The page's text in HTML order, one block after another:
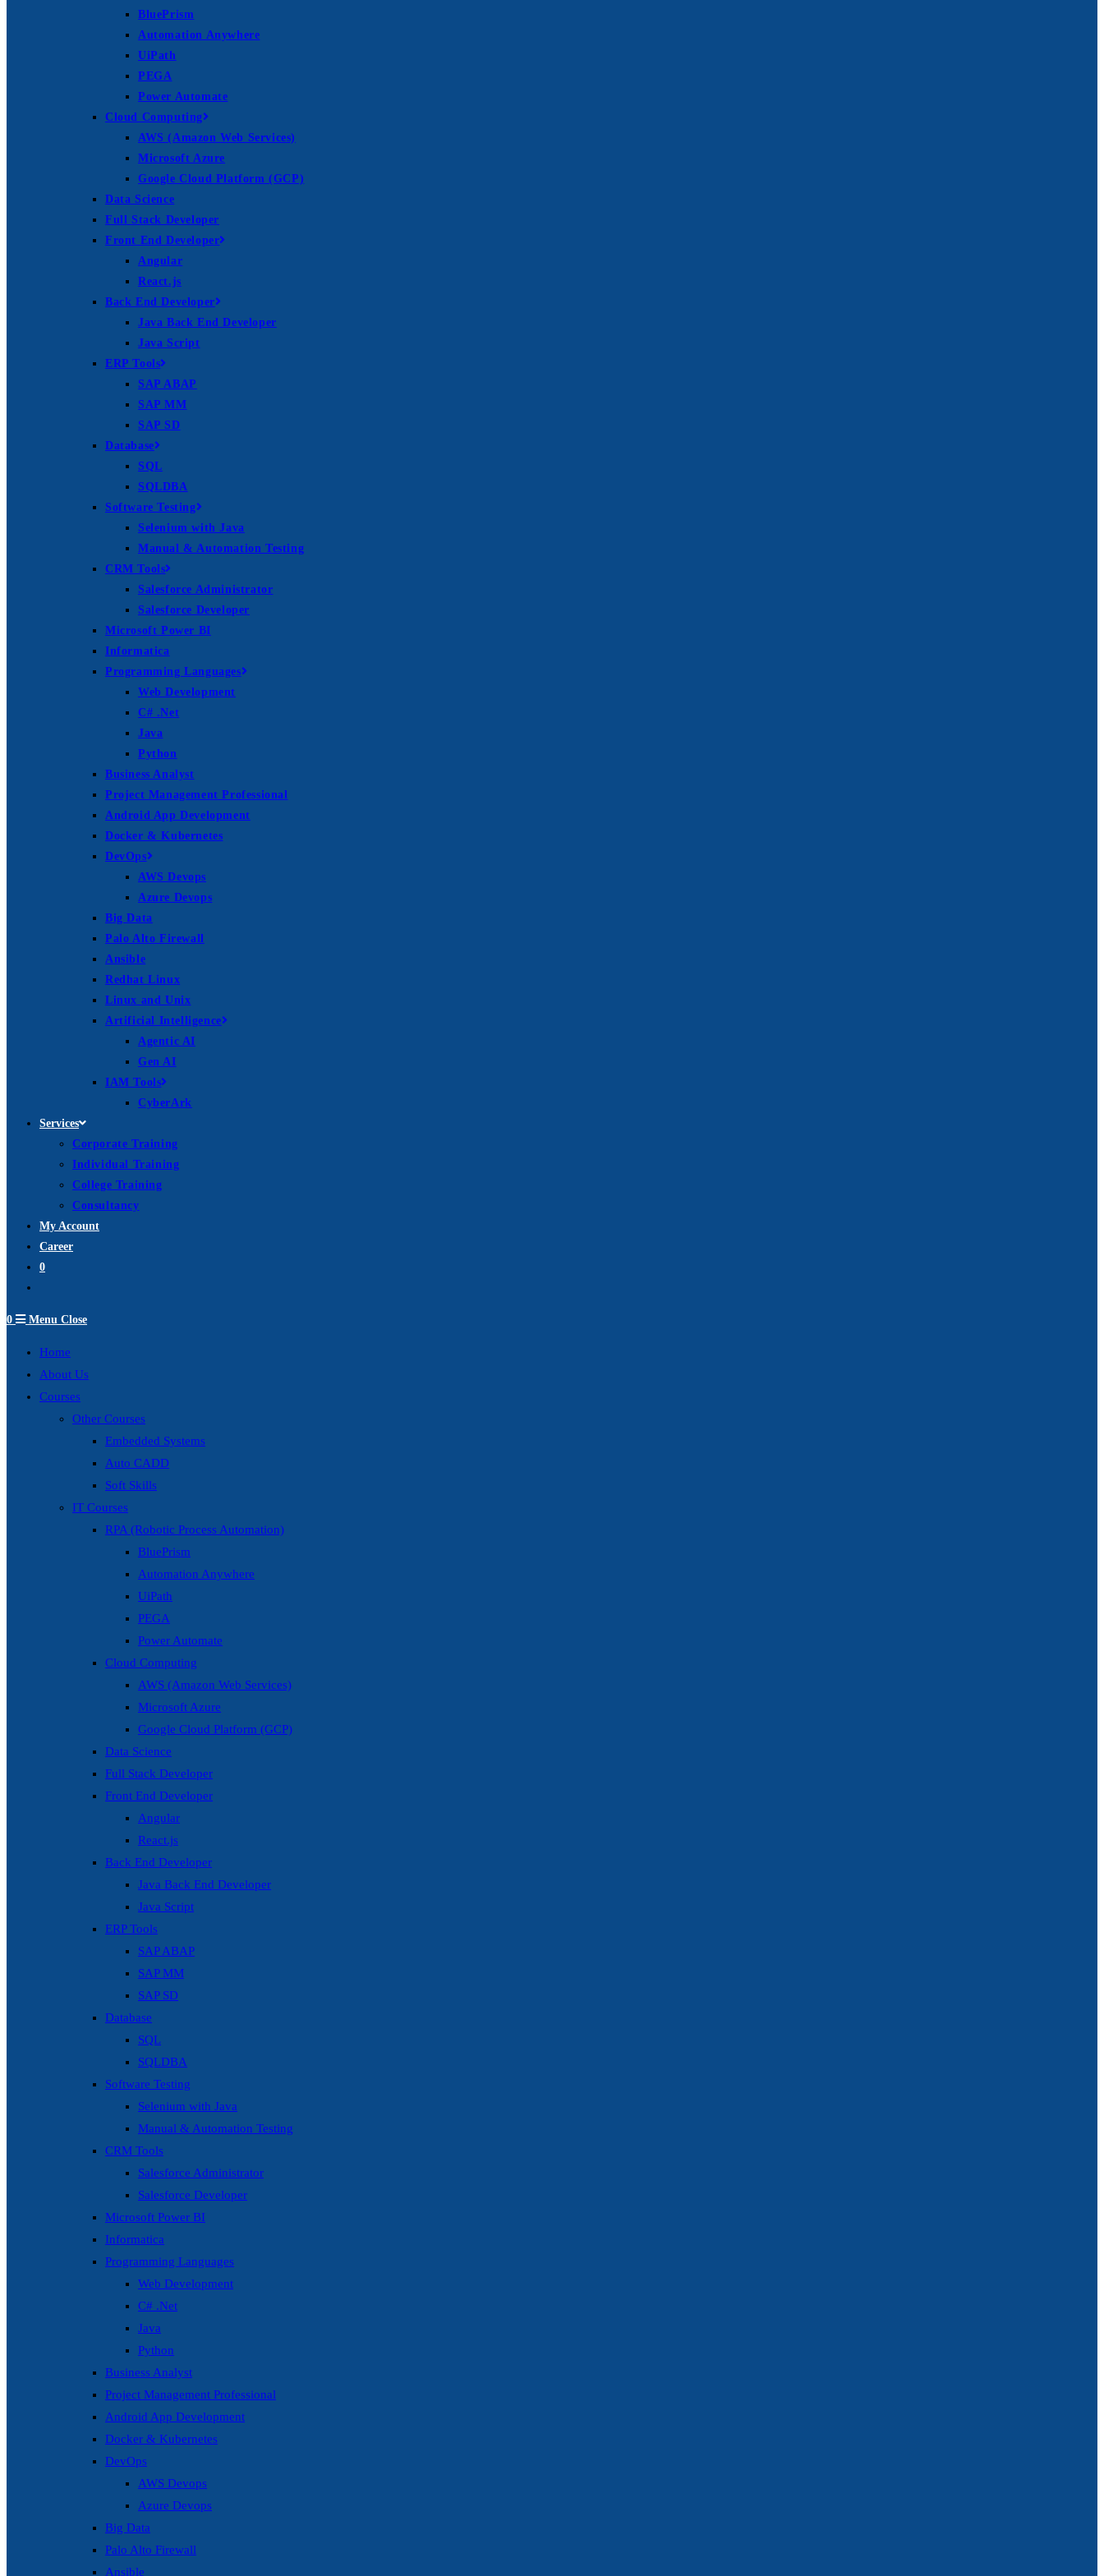
BluePrism
Automation Anywhere
UiPath
PEGA
Power Automate
Cloud Computing
AWS (Amazon Web Services)
Microsoft Azure
Google Cloud Platform (GCP)
Data Science
Full Stack Developer
Front End Developer
Angular
React.js
Back End Developer
Java Back End Developer
Java Script
ERP Tools
SAP ABAP
SAP MM
SAP SD
Database
SQL
SQLDBA
Software Testing
Selenium with Java
Manual & Automation Testing
CRM Tools
Salesforce Administrator
Salesforce Developer
Microsoft Power BI
Informatica
Programming Languages
Web Development
C# .Net
Java
Python
Business Analyst
Project Management Professional
Android App Development
Docker & Kubernetes
DevOps
AWS Devops
Azure Devops
Big Data
Palo Alto Firewall
Ansible
Redhat Linux
Linux and Unix
Artificial Intelligence
Agentic AI
Gen AI
IAM Tools
CyberArk
Services
Corporate Training
Individual Training
College Training
Consultancy
My Account
Career
0
search
0 Menu Close
Home
About Us
Courses
Other Courses
Embedded Systems
Auto CADD
Soft Skills
IT Courses
RPA (Robotic Process Automation)
BluePrism
Automation Anywhere
UiPath
PEGA
Power Automate
Cloud Computing
AWS (Amazon Web Services)
Microsoft Azure
Google Cloud Platform (GCP)
Data Science
Full Stack Developer
Front End Developer
Angular
React.js
Back End Developer
Java Back End Developer
Java Script
ERP Tools
SAP ABAP
SAP MM
SAP SD
Database
SQL
SQLDBA
Software Testing
Selenium with Java
Manual & Automation Testing
CRM Tools
Salesforce Administrator
Salesforce Developer
Microsoft Power BI
Informatica
Programming Languages
Web Development
C# .Net
Java
Python
Business Analyst
Project Management Professional
Android App Development
Docker & Kubernetes
DevOps
AWS Devops
Azure Devops
Big Data
Palo Alto Firewall
Ansible